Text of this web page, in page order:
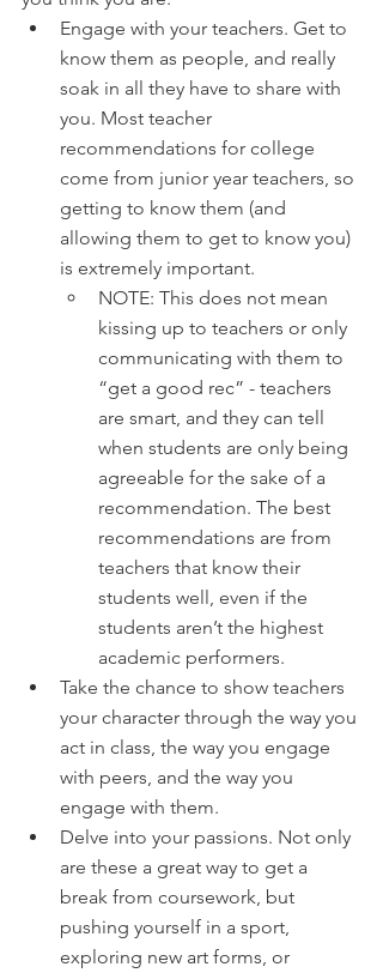
Engage with your teachers. Get to
know them as people, and really
soak in all they have to share with
you. Most teacher
recommendations for college
come from junior year teachers, so
getting to know them (and
allowing them to get to know you)
is extremely important.
NOTE: This does not mean
kissing up to teachers or only
communicating with them to
“get a good rec” - teachers
are smart, and they can tell
when students are only being
agreeable for the sake of a
recommendation. The best
recommendations are from
teachers that know their
students well, even if the
students aren’t the highest
academic performers.
Take the chance to show teachers
your character through the way you
act in class, the way you engage
with peers, and the way you
engage with them.
Delve into your passions. Not only
are these a great way to get a
break from coursework, but
pushing yourself in a sport,
exploring new art forms, or